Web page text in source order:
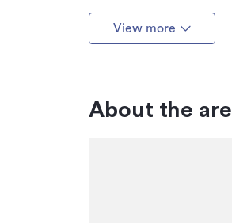
View more
About the